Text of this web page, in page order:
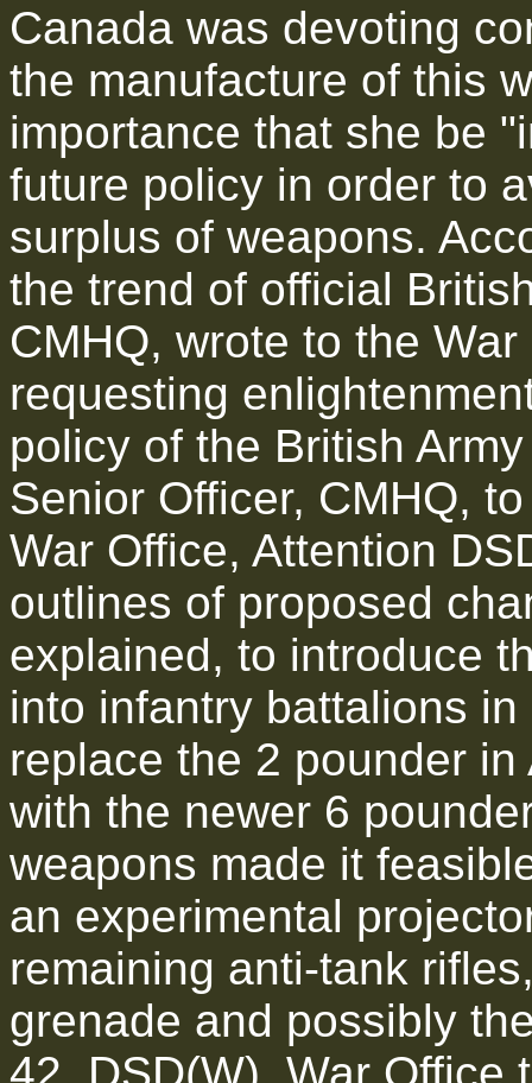
Canada was devoting
the manufacture of this
importance that she be
future policy in order to
surplus of weapons.
the trend of official
CMHQ, wrote to the
requesting
policy of the British
Senior Officer, CMHQ,
War Office, Attention
outlines of proposed
explained, to introduce
into infantry battalions
replace the 2 pounder
with the newer 6
weapons made it
an experimental
remaining anti-tank
grenade and possibly